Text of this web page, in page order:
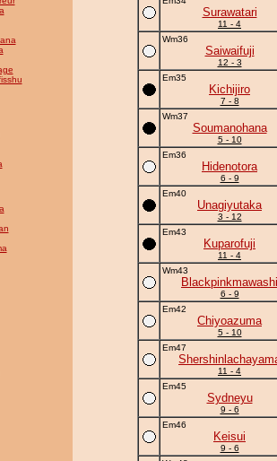
Surawatari
11 - 4
Wm36
Saiwaifuji
12 - 3
Em35
Kichijiro
7 - 8
Wm37
Soumanohana
5 - 10
Em36
Hidenotora
6 - 9
Em40
Unagiyutaka
3 - 12
Em43
Kuparofuji
11 - 4
Wm43
Blackpinkmawashi
6 - 9
Em42
Chiyoazuma
5 - 10
Em47
11 - 4
Em45
Sydneyu
9 - 6
Em46
Keisui
9 - 6